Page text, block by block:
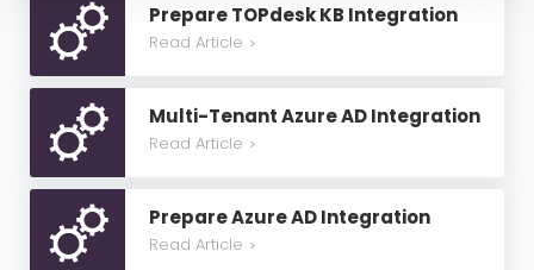
Prepare TOPdesk KB Integration
Read Article >
Multi-Tenant Azure AD Integration
Read Article >
Prepare Azure AD Integration
Read Article >